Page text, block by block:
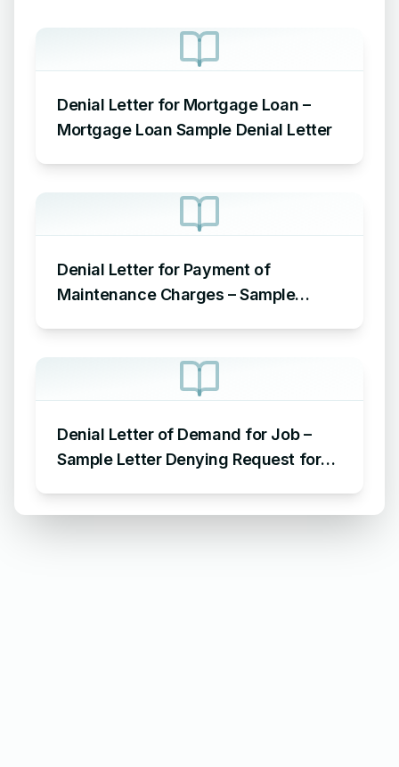
Denial Letter for Mortgage Loan –
Mortgage Loan Sample Denial Letter
Denial Letter for Payment of
Maintenance Charges – Sample
Denial Letter of Demand for Job –
Sample Letter Denying Request for